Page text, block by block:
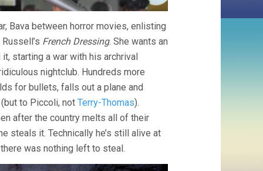
Bava between horror movies, enlisting
French Dressing. She wants an
starting a war with his archrival
nightclub. Hundreds more
for bullets, falls out a plane and
to Piccoli, not Terry-Thomas).
after the country melts all of their
steals it. Technically he’s still alive at
was nothing left to steal.